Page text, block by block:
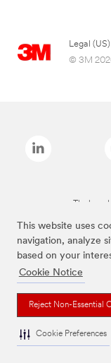
This website uses
navigation, analyze
based on your
Cookie Notice
Reject Non-Essential
Cookie Preferences
Legal (US)
© 3M
The